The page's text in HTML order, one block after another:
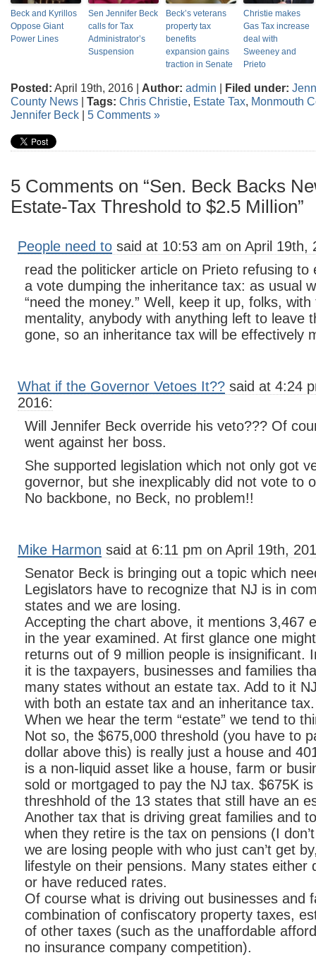
Beck and Kyrillos
Oppose Giant
Power Lines
Sen Jennifer Beck
calls for Tax
Administrator’s
Suspension
Beck’s veterans
property tax
benefits
expansion gains
traction in Senate
Christie makes
Gas Tax increase
deal with
Sweeney and
Prieto
Posted: April 19th, 2016 | Author: admin | Filed under:
County News | Tags: Chris Christie, Estate Tax, Monmouth
Jennifer Beck | 5 Comments »
5 Comments on “Sen. Beck Backs
Estate-Tax Threshold to $2.5 Million”
People need to said at 10:53 am on April 19th,
read the politicker article on Prieto refusing to
a vote dumping the inheritance tax: as usual
“need the money.” Well, keep it up, folks,
mentality, anybody with anything left to leave
gone, so an inheritance tax will be effectively
What if the Governor Vetoes It?? said at 4:24
2016:
Will Jennifer Beck override his veto??? Of
went against her boss.
She supported legislation which not only got
governor, but she inexplicably did not vote to
No backbone, no Beck, no problem!!
Mike Harmon said at 6:11 pm on April 19th,
Senator Beck is bringing out a topic which
Legislators have to recognize that NJ is in
states and we are losing.
Accepting the chart above, it mentions 3,467
in the year examined. At first glance one
returns out of 9 million people is insignificant.
it is the taxpayers, businesses and families
many states without an estate tax. Add to it
with both an estate tax and an inheritance tax.
When we hear the term “estate” we tend to
Not so, the $675,000 threshold (you have to
dollar above this) is really just a house and
is a non-liquid asset like a house, farm or
sold or mortgaged to pay the NJ tax. $675K
threshhold of the 13 states that still have an
Another tax that is driving great families and
when they retire is the tax on pensions (I
we are losing people with who just can’t get
lifestyle on their pensions. Many states either
or have reduced rates.
Of course what is driving out businesses and
combination of confiscatory property taxes,
of other taxes (such as the unaffordable
no insurance company competition).